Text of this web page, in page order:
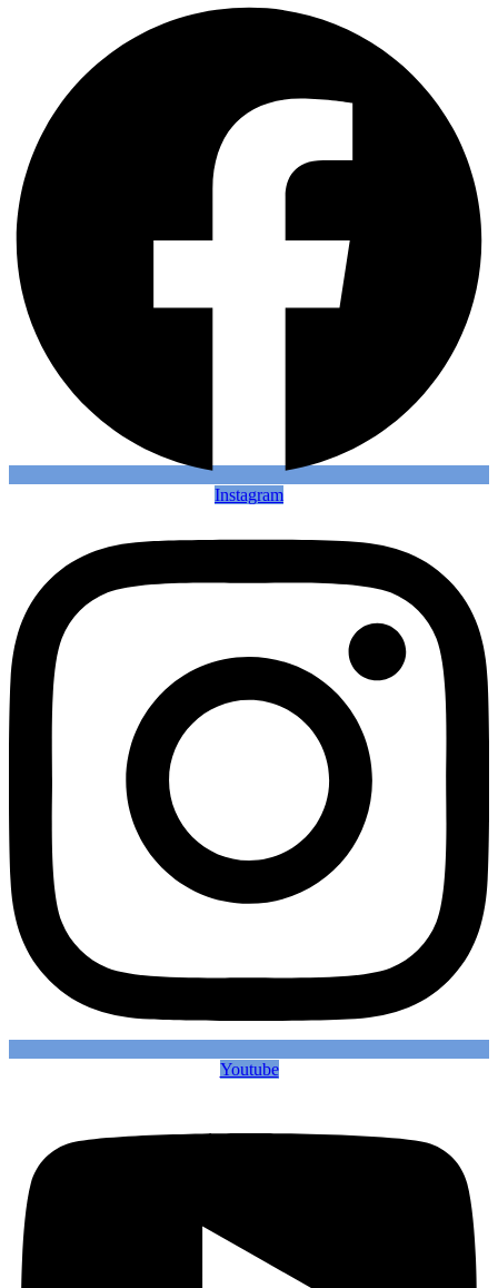
Instagram
Youtube